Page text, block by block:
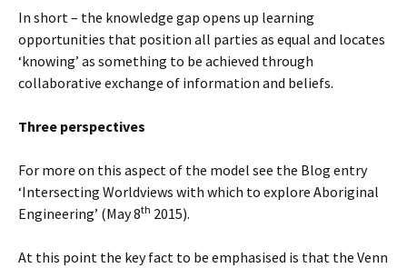
In short – the knowledge gap opens up learning
opportunities that position all parties as equal and locates
‘knowing’ as something to be achieved through
collaborative exchange of information and beliefs.
Three perspectives
For more on this aspect of the model see the Blog entry
‘Intersecting Worldviews with which to explore Aboriginal
Engineering’ (May 8th 2015).
At this point the key fact to be emphasised is that the Venn